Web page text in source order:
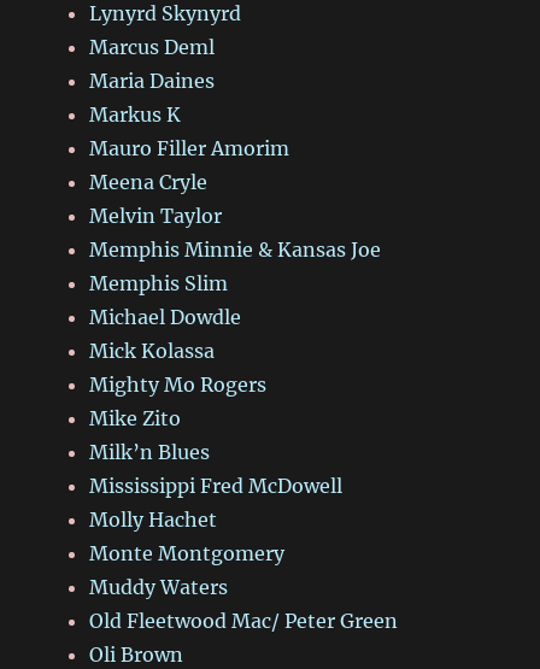
Lynyrd Skynyrd
Marcus Deml
Maria Daines
Markus K
Mauro Filler Amorim
Meena Cryle
Melvin Taylor
Memphis Minnie & Kansas Joe
Memphis Slim
Michael Dowdle
Mick Kolassa
Mighty Mo Rogers
Mike Zito
Milk’n Blues
Mississippi Fred McDowell
Molly Hachet
Monte Montgomery
Muddy Waters
Old Fleetwood Mac/ Peter Green
Oli Brown